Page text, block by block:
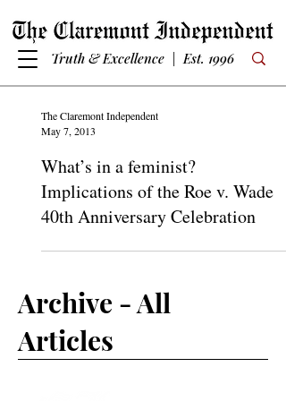
Truth & Excellence | Est. 1996
The Claremont Independent
May 7, 2013
What’s in a feminist?
Implications of the Roe v. Wade
40th Anniversary Celebration
Archive - All
Articles